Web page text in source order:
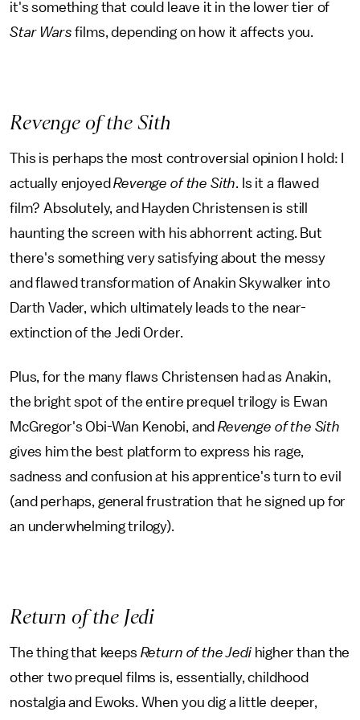
it's something that could leave it in the lower tier of
Star Wars films, depending on how it affects you.
Revenge of the Sith
This is perhaps the most controversial opinion I hold: I
actually enjoyedRevenge of the Sith. Is it a flawed
film? Absolutely, and Hayden Christensen is still
haunting the screen with his abhorrent acting. But
there's something very satisfying about the messy
and flawed transformation of Anakin Skywalker into
Darth Vader, which ultimately leads to the near-
extinction of the Jedi Order.
Plus, for the many flaws Christensen had as Anakin,
the bright spot of the entire prequel trilogy is Ewan
McGregor's Obi-Wan Kenobi, andRevenge of the Sith
gives him the best platform to express his rage,
sadness and confusion at his apprentice's turn to evil
(and perhaps, general frustration that he signed up for
an underwhelming trilogy).
Return of the Jedi
The thing that keeps Return of the Jedihigher than the
other two prequel films is, essentially, childhood
nostalgia and Ewoks. When you dig a little deeper,